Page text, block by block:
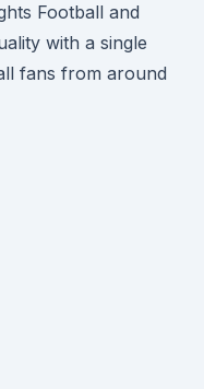
Football and
with a single
fans from around